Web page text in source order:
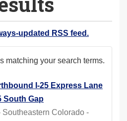
updated RSS feed.
matching your search terms.
date (newest first)
I-25 Express Lane
South Gap
Southeastern Colorado -